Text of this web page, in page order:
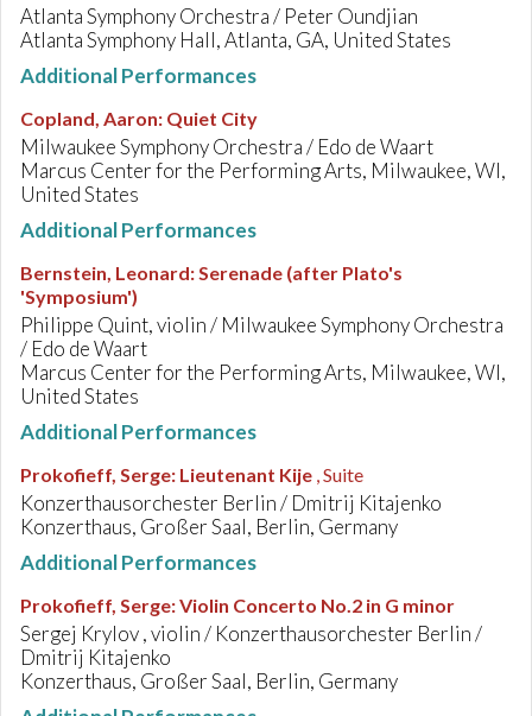
Atlanta Symphony Orchestra / Peter Oundjian
Atlanta Symphony Hall, Atlanta, GA, United States
Additional Performances
Copland, Aaron: Quiet City
Milwaukee Symphony Orchestra / Edo de Waart
Marcus Center for the Performing Arts, Milwaukee, WI,
United States
Additional Performances
Bernstein, Leonard:Serenade (after Plato's
'Symposium')
Philippe Quint, violin / Milwaukee Symphony Orchestra
/ Edo de Waart
Marcus Center for the Performing Arts, Milwaukee, WI,
United States
Additional Performances
Prokofieff, Serge: Lieutenant Kije , Suite
Konzerthausorchester Berlin / Dmitrij Kitajenko
Konzerthaus, Großer Saal, Berlin, Germany
Additional Performances
Prokofieff, Serge:Violin Concerto No.2 in G minor
Sergej Krylov , violin / Konzerthausorchester Berlin /
Dmitrij Kitajenko
Konzerthaus, Großer Saal, Berlin, Germany